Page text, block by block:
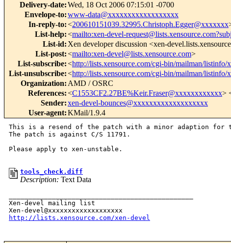
Delivery-date:Wed, 18 Oct 2006 07:15:01 -0700
Envelope-to:www-data@xxxxxxxxxxxxxxxxxx
In-reply-to:<200610151039.32995.Christoph.Egger@xxxxxxx
List-help:<mailto:xen-devel-
List-id: Xen developer discussion <xen-
List-post:<mailto:xen-devel@lists.xensource.com>
List-subscribe:<http://lists.xensource.com/cgi-bin/mailman/listinfo/
List-unsubscribe:<http://lists.xensource.com/cgi-bin/mailman/listinfo/
Organization: AMD / OSRC
References:<C1553CF2.27BE%Keir.Fraser@xxxxxxxxxxxx>
Sender:xen-devel-bounces@xxxxxxxxxxxxxxxxxxx
User-agent:KMail/1.9.4
This is a resend of the patch with a minor adaption for
The patch is against C/S 11791.
Please apply to xen-unstable.
tools_check.diff
Description: Text Data
Xen-devel mailing list
http://lists.xensource.com/xen-devel